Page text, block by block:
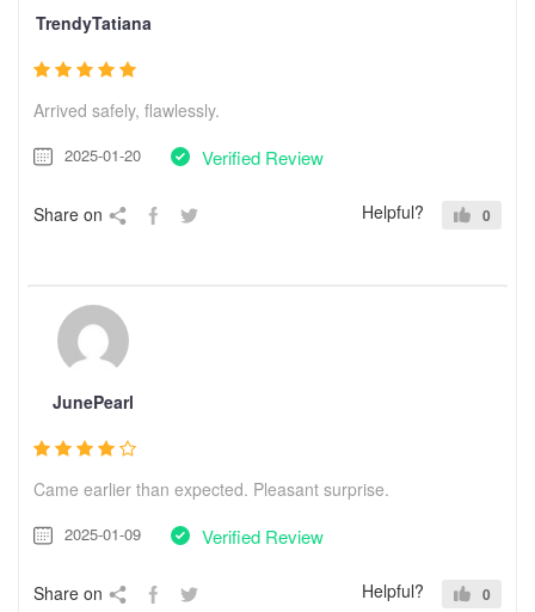
TrendyTatiana
Arrived safely, flawlessly.
2025-01-20 Verified Review
Share on Helpful? 0
JunePearl
Came earlier than expected. Pleasant surprise.
2025-01-09 Verified Review
Share on Helpful? 0